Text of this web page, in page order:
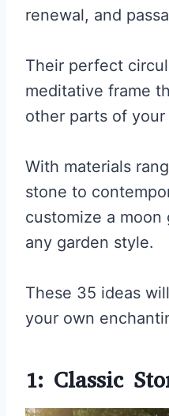
renewal, and
Their perfect
meditative frame
other parts of your
With materials
stone to
customize a
any garden style.
These 35 ideas
your own
1: Classic